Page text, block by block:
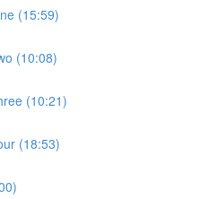
(15:59)
(10:08)
(10:21)
(18:53)